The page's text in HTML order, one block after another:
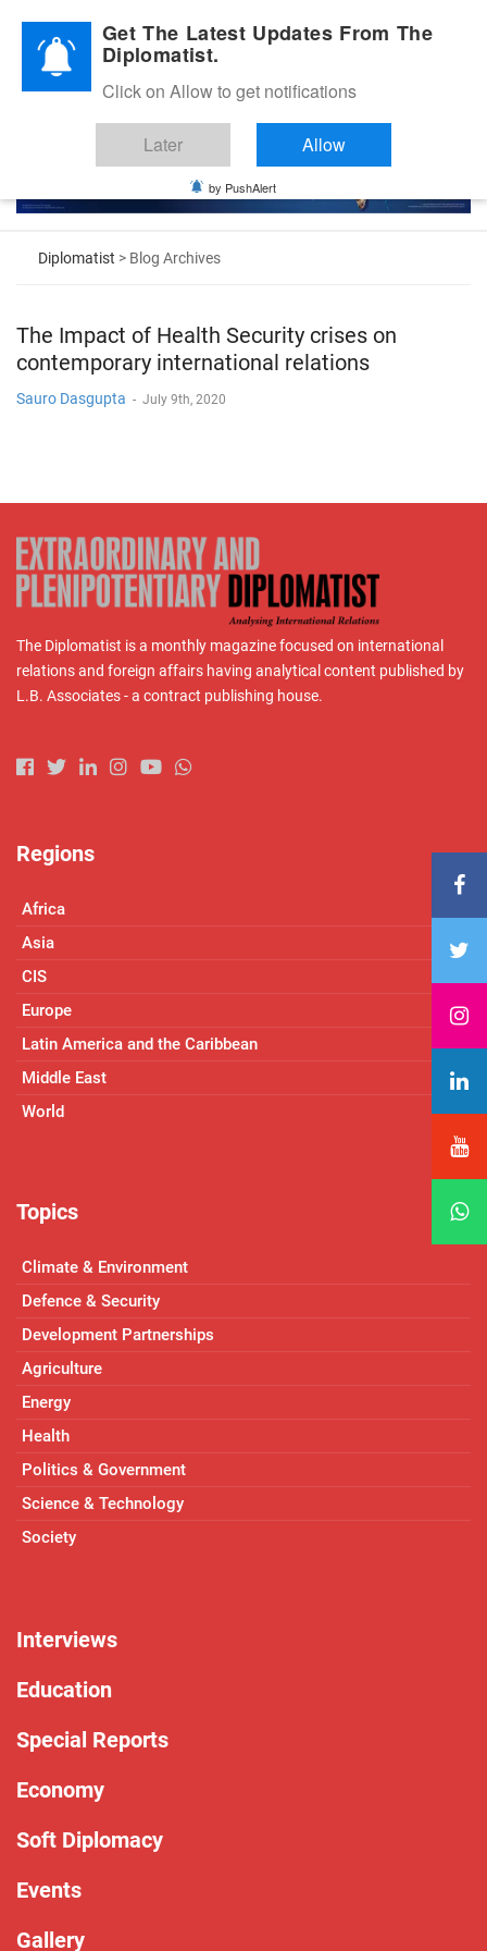
Diplomatic Nite 2026
Diplomatist > Blog Archives
The Impact of Health Security crises on
contemporary international relations
Sauro Dasgupta - July 9th, 2020
The Diplomatist is a monthly magazine focused on international
relations and foreign affairs having analytical content published by
L.B. Associates - a contract publishing house.
Regions
Africa
Asia
CIS
Europe
Latin America and the Caribbean
Middle East
World
Topics
Climate & Environment
Defence & Security
Development Partnerships
Agriculture
Energy
Health
Politics & Government
Science & Technology
Society
Interviews
Education
Special Reports
Economy
Soft Diplomacy
Events
Gallery
Get The Latest Updates From The
Diplomatist.
Click on Allow to get notifications
Later Allow
by PushAlert